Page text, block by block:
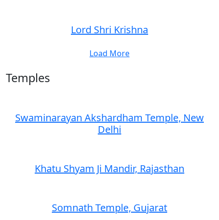
Lord Shri Krishna
Load More
Temples
Swaminarayan Akshardham Temple, New
Delhi
Khatu Shyam Ji Mandir, Rajasthan
Somnath Temple, Gujarat